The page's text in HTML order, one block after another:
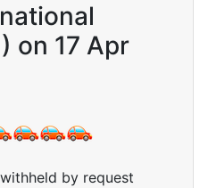
on 17 Apr
by request